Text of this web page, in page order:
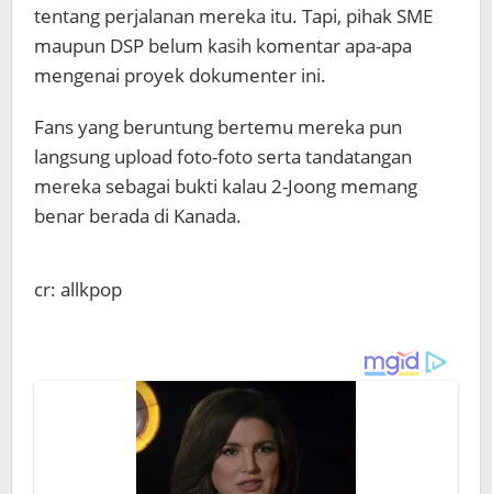
tentang perjalanan mereka itu. Tapi, pihak SME
maupun DSP belum kasih komentar apa-apa
mengenai proyek dokumenter ini.
Fans yang beruntung bertemu mereka pun
langsung upload foto-foto serta tandatangan
mereka sebagai bukti kalau 2-Joong memang
benar berada di Kanada.
cr: allkpop